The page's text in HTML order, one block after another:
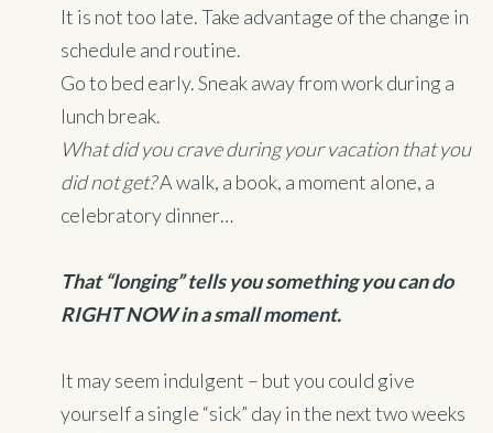
It is not too late. Take advantage of the change in
schedule and routine.
Go to bed early. Sneak away from work during a
lunch break.
What did you crave during your vacation that you
did not get?A walk, a book, a moment alone, a
celebratory dinner…
That “longing” tells you something you can do
RIGHT NOW in a small moment.
It may seem indulgent – but you could give
yourself a single “sick” day in the next two weeks